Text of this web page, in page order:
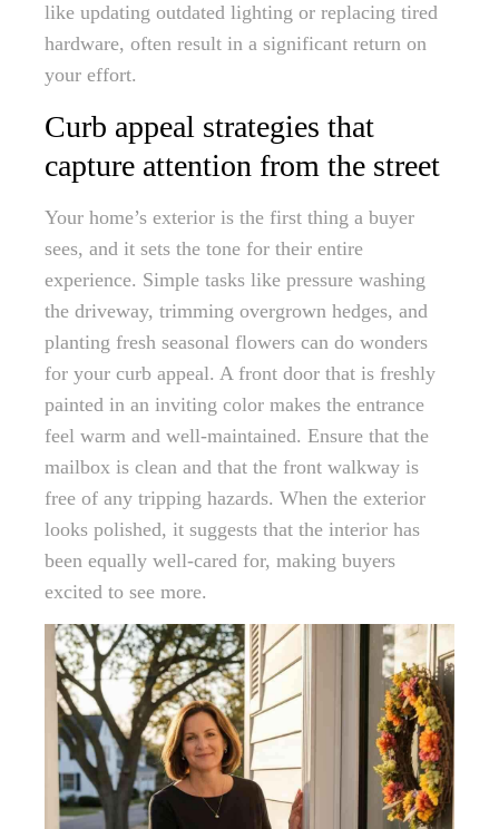
like updating outdated lighting or replacing tired
hardware, often result in a significant return on
your effort.
Curb appeal strategies that
capture attention from the street
Your home’s exterior is the first thing a buyer
sees, and it sets the tone for their entire
experience. Simple tasks like pressure washing
the driveway, trimming overgrown hedges, and
planting fresh seasonal flowers can do wonders
for your curb appeal. A front door that is freshly
painted in an inviting color makes the entrance
feel warm and well-maintained. Ensure that the
mailbox is clean and that the front walkway is
free of any tripping hazards. When the exterior
looks polished, it suggests that the interior has
been equally well-cared for, making buyers
excited to see more.